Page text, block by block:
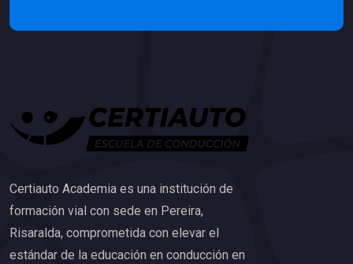
Certiauto Academia es una institución de
formación vial con sede en Pereira,
Risaralda, comprometida con elevar el
estándar de la educación en conducción en